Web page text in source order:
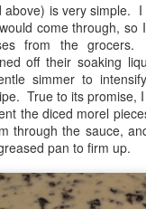
above) is very simple.
come through, so
from the
off their soaking
simmer to
True to its promise,
the diced morel
through the sauce,
pan to firm up.